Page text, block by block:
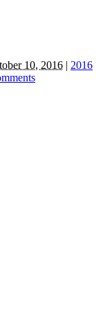
10, 2016 | 2016